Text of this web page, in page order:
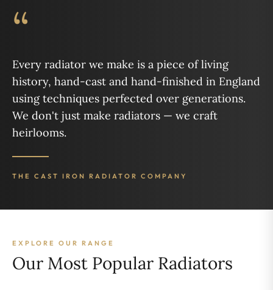
“
Every radiator we make is a piece of living
history, hand-cast and hand-finished in England
using techniques perfected over generations.
We don't just make radiators — we craft
heirlooms.
THE CAST IRON RADIATOR COMPANY
EXPLORE OUR RANGE
Our Most Popular Radiators